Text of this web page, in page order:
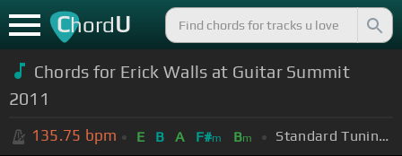
ChordU
Chords for Erick Walls at Guitar Summit
2011
135.75 bpm E B A F#m Bm Standard Tuning (EADGBE)